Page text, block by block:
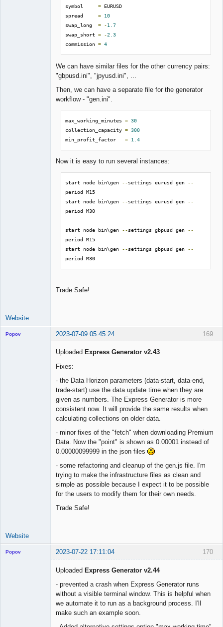
symbol = EURUSD
spread = 10
swap_long = -1.7
swap_short = -2.3
commission = 4
We can have similar files for the other currency pairs:
"gbpusd.ini", "jpyusd.ini", ...
Then, we can have a separate file for the generator
workflow - "gen.ini".
max_working_minutes = 30
collection_capacity = 300
min_profit_factor = 1.4
Now it is easy to run several instances:
start node bin\gen --settings eurusd gen --
period M15
start node bin\gen --settings eurusd gen --
period M30
start node bin\gen --settings gbpusd gen --
period M15
start node bin\gen --settings gbpusd gen --
period M30
Trade Safe!
Website
169
Popov 2023-07-09 05:45:24
Uploaded Express Generator v2.43
Fixes:
- the Data Horizon parameters (data-start, data-end,
trade-start) use the data update time when they are
given as numbers. The Express Generator is more
consistent now. It will provide the same results when
calculating collections on older data.
- minor fixes of the "fetch" when downloading Premium
Data. Now the "point" is shown as 0.00001 instead of
0.00000099999 in the json files
- some refactoring and cleanup of the gen.js file. I'm
trying to make the infrastructure files as clean and
simple as possible because I expect it to be possible
for the users to modify them for their own needs.
Trade Safe!
Website
170
Popov 2023-07-22 17:11:04
Uploaded Express Generator v2.44
- prevented a crash when Express Generator runs
without a visible terminal window. This is helpful when
we automate it to run as a background process. I'll
make such an example soon.